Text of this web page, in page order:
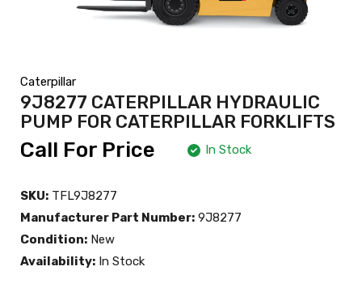
Caterpillar
9J8277 CATERPILLAR HYDRAULIC
PUMP FOR CATERPILLAR FORKLIFTS
Call For Price In Stock
SKU: TFL9J8277
Manufacturer Part Number: 9J8277
Condition: New
Availability: In Stock